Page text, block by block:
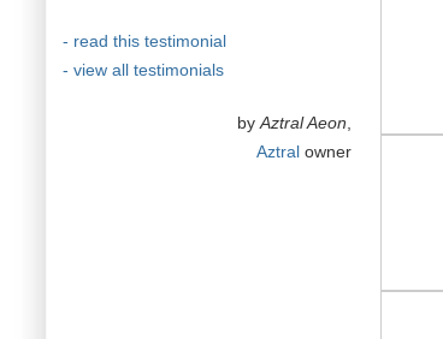
- read this testimonial
- view all testimonials
by Aztral Aeon
Aztral owner